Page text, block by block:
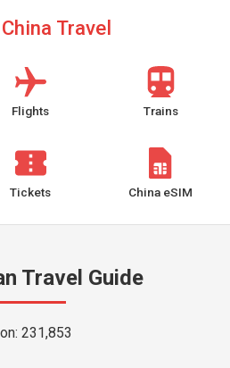
Travel
Flights Trains
Tickets China eSIM
Travel Guide
231,853